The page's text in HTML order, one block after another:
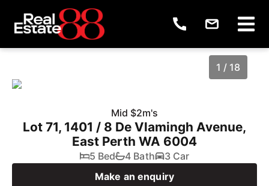
1 / 18
Mid $2m's
Lot 71, 1401 / 8 De Vlamingh Avenue,
East Perth WA 6004
5 Bed 4 Bath
3 Car
Make an enquiry